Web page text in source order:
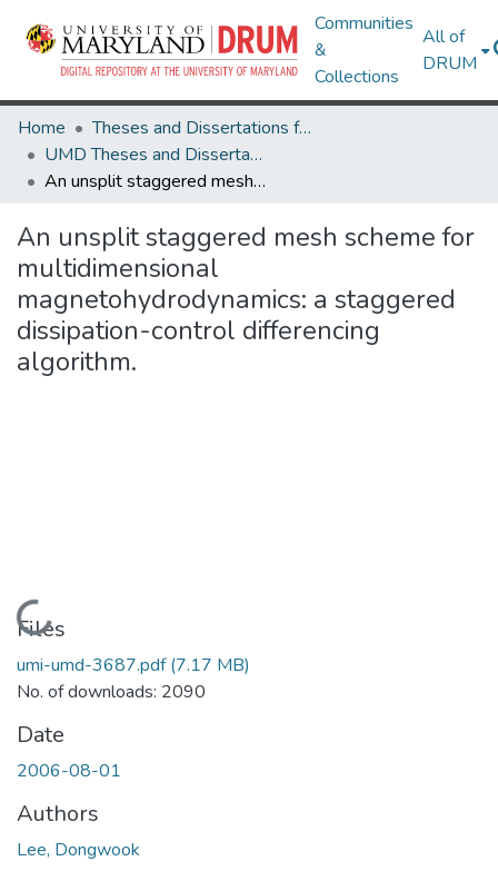
Communities
&
Collections
All of
DRUM
Home
Theses and Dissertations from UMD
UMD Theses and Dissertations
An unsplit staggered mesh scheme for multidimensional magnetohydrodynamics: a staggered dissipation-control differencing algorithm.
An unsplit staggered mesh scheme for
multidimensional
magnetohydrodynamics: a staggered
dissipation-control differencing
algorithm.
Loading...
Files
umi-umd-3687.pdf(7.17 MB)
No. of downloads: 2090
Date
2006-08-01
Authors
Lee, Dongwook